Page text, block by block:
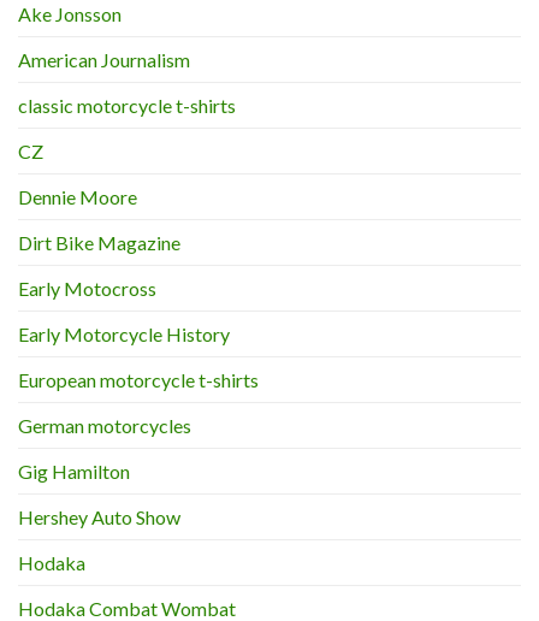
Ake Jonsson
American Journalism
classic motorcycle t-shirts
CZ
Dennie Moore
Dirt Bike Magazine
Early Motocross
Early Motorcycle History
European motorcycle t-shirts
German motorcycles
Gig Hamilton
Hershey Auto Show
Hodaka
Hodaka Combat Wombat